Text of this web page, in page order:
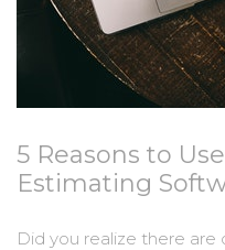
5 Reasons to
Estimating
Did you realize there are